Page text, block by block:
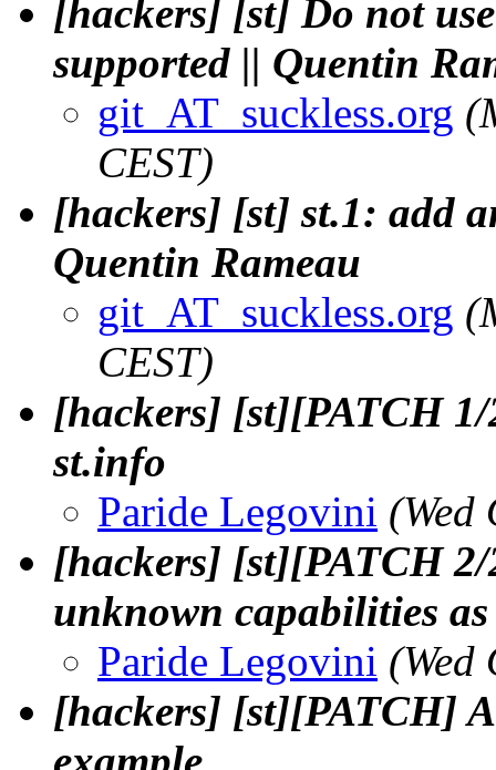
[hackers] [st] Do not
supported || Quentin
git_AT_suckless.org
CEST)
[hackers] [st] st.1: add
Quentin Rameau
git_AT_suckless.org
CEST)
[hackers] [st][PATCH
st.info
Paride Legovini (Wed
[hackers] [st][PATCH
unknown capabilities
Paride Legovini (Wed
[hackers] [st][PATCH]
example